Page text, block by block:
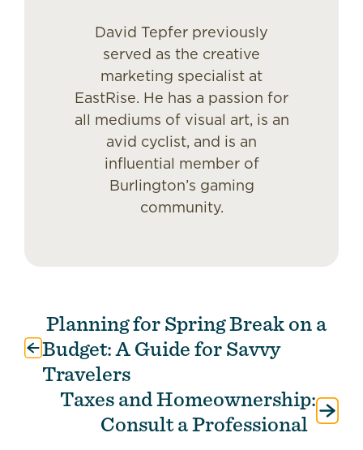
David Tepfer previously
served as the creative
marketing specialist at
EastRise. He has a passion for
all mediums of visual art, is an
avid cyclist, and is an
influential member of
Burlington’s gaming
community.
Post
navigation
Planning for Spring Break on a
Budget: A Guide for Savvy
Travelers
Taxes and Homeownership:
Consult a Professional